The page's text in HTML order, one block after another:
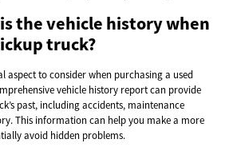
the vehicle history when
truck?
aspect to consider when purchasing a used
vehicle history report can provide
past, including accidents, maintenance
This information can help you make a more
avoid hidden problems.